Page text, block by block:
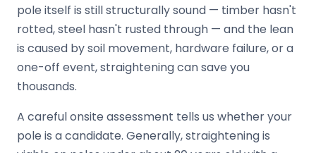
pole itself is still structurally sound — timber hasn't
rotted, steel hasn't rusted through — and the lean
is caused by soil movement, hardware failure, or a
one-off event, straightening can save you
thousands.
A careful onsite assessment tells us whether your
pole is a candidate. Generally, straightening is